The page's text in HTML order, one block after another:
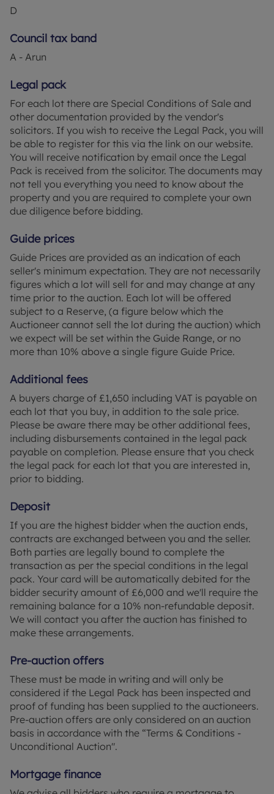
D
Council tax band
A - Arun
Legal pack
For each lot there are Special Conditions of Sale and
other documentation provided by the vendor's
solicitors. If you wish to receive the Legal Pack, you will
be able to register for this via the link on our website.
You will receive notification by email once the Legal
Pack is received from the solicitor. The documents may
not tell you everything you need to know about the
property and you are required to complete your own
due diligence before bidding.
Guide prices
Guide Prices are provided as an indication of each
seller's minimum expectation. They are not necessarily
figures which a lot will sell for and may change at any
time prior to the auction. Each lot will be offered
subject to a Reserve, (a figure below which the
Auctioneer cannot sell the lot during the auction) which
we expect will be set within the Guide Range, or no
more than 10% above a single figure Guide Price.
Additional fees
A buyers charge of £1,650 including VAT is payable on
each lot that you buy, in addition to the sale price.
Please be aware there may be other additional fees,
including disbursements contained in the legal pack
payable on completion. Please ensure that you check
the legal pack for each lot that you are interested in,
prior to bidding.
Deposit
If you are the highest bidder when the auction ends,
contracts are exchanged between you and the seller.
Both parties are legally bound to complete the
transaction as per the special conditions in the legal
pack. Your card will be automatically debited for the
bidder security amount of £6,000 and we'll require the
remaining balance for a 10% non-refundable deposit.
We will contact you after the auction has finished to
make these arrangements.
Pre-auction offers
These must be made in writing and will only be
considered if the Legal Pack has been inspected and
proof of funding has been supplied to the auctioneers.
Pre-auction offers are only considered on an auction
basis in accordance with the “Terms & Conditions -
Unconditional Auction".
Mortgage finance